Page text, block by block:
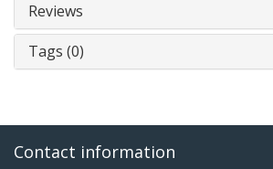
Reviews
Tags (0)
Contact information